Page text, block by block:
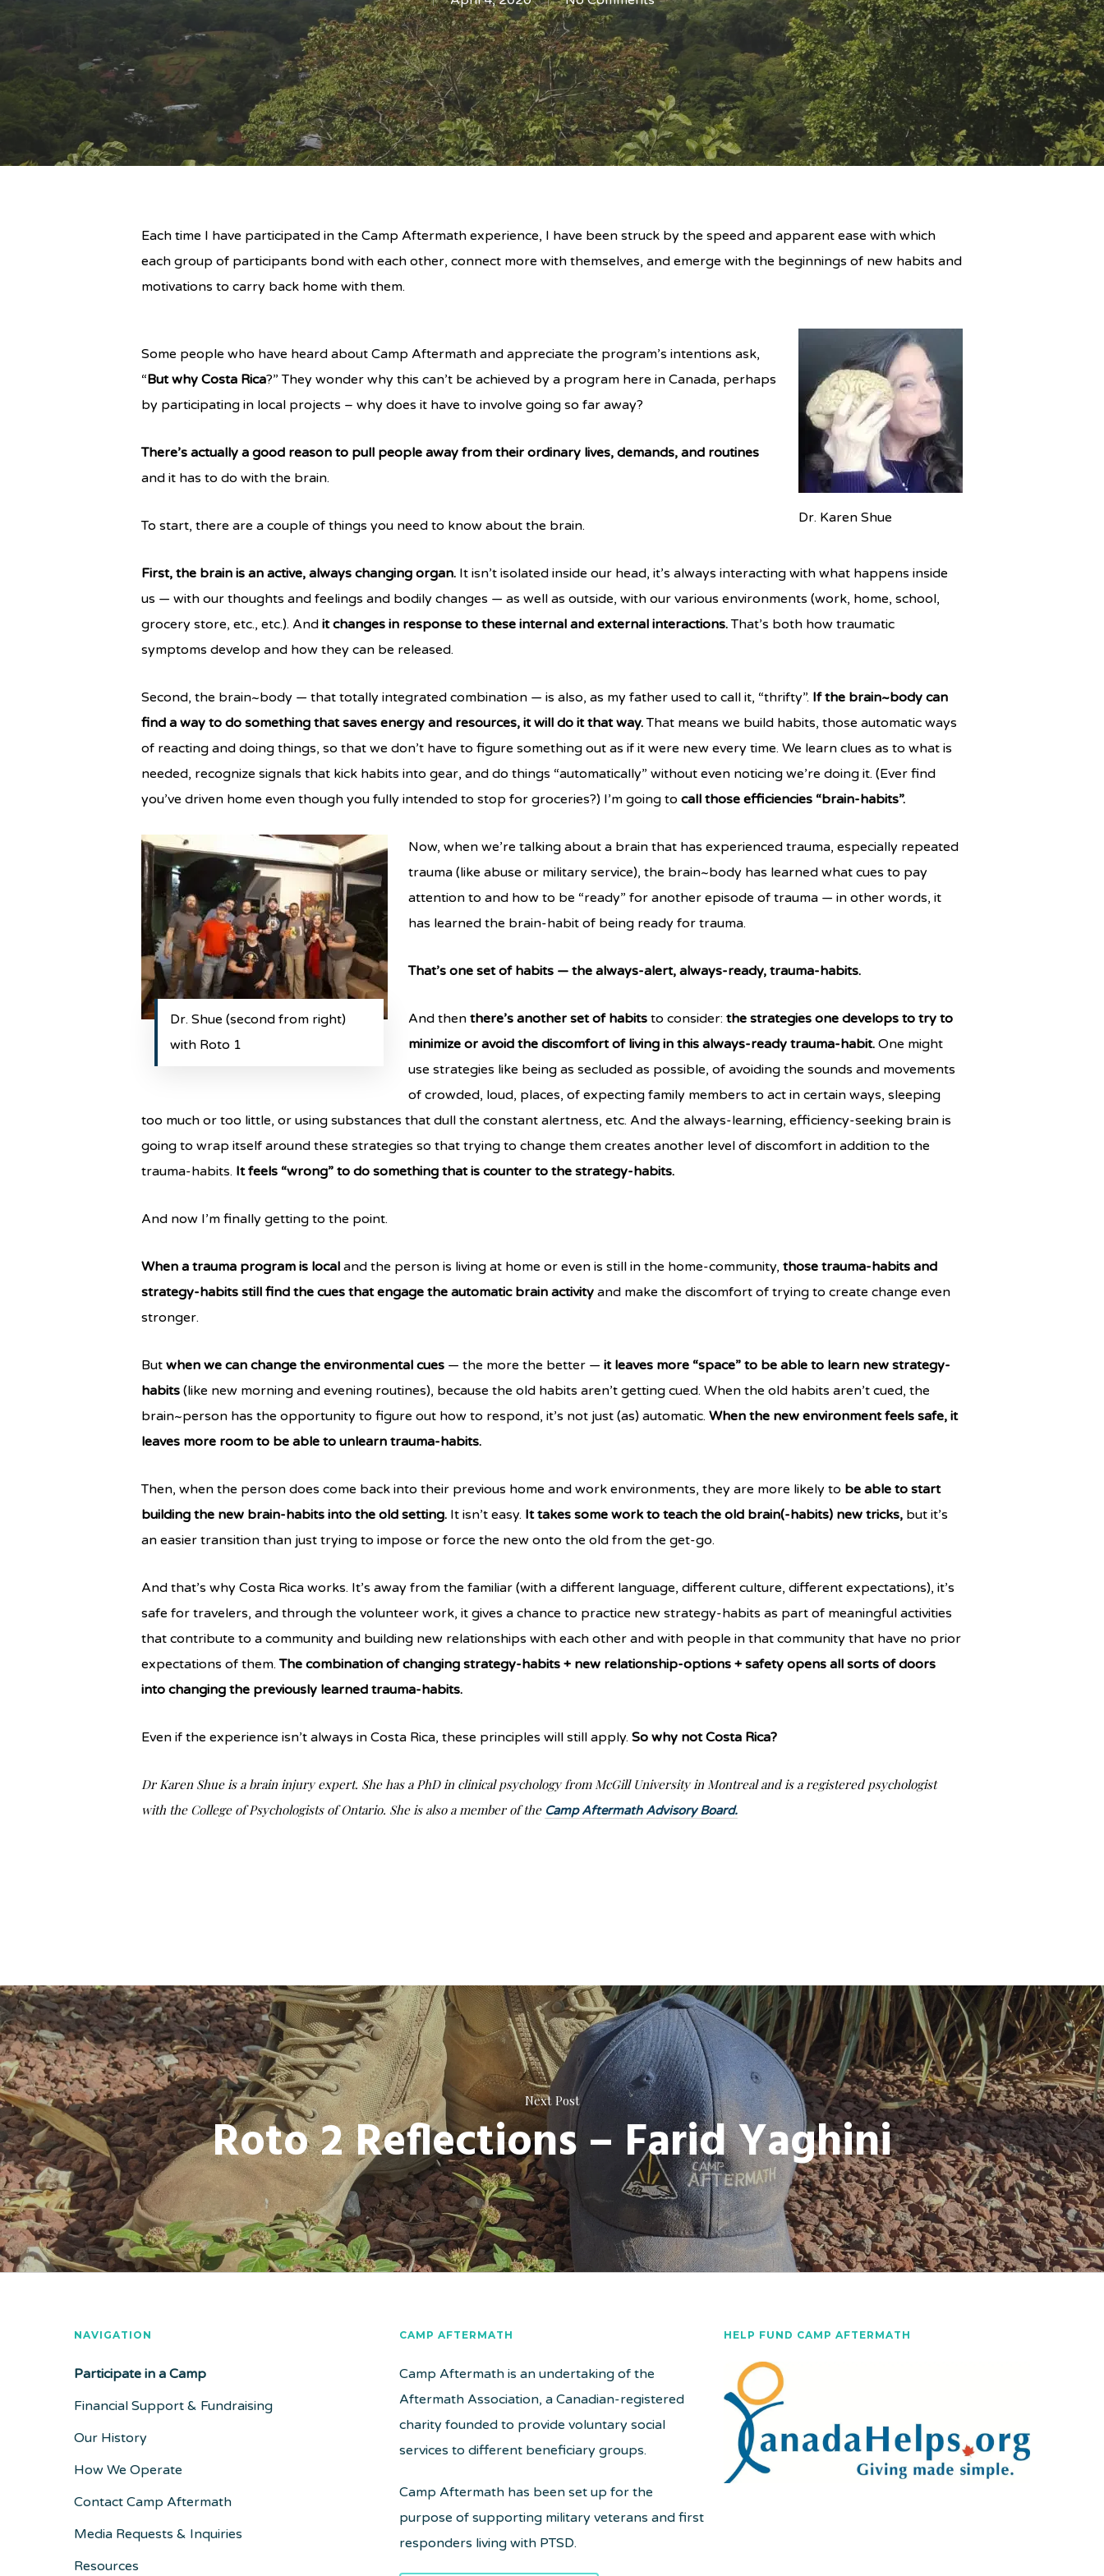
Each time I have participated in the Camp Aftermath experience, I have been struck by the speed and apparent ease with which
each group of participants bond with each other, connect more with themselves, and emerge with the beginnings of new habits and
motivations to carry back home with them.
Dr. Karen Shue
Some people who have heard about Camp Aftermath and appreciate the program’s intentions ask,
“But why Costa Rica?” They wonder why this can’t be achieved by a program here in Canada, perhaps
by participating in local projects – why does it have to involve going so far away?
There’s actually a good reason to pull people away from their ordinary lives, demands, and routines
and it has to do with the brain.
To start, there are a couple of things you need to know about the brain.
First, the brain is an active, always changing organ. It isn’t isolated inside our head, it’s always interacting with what happens inside
us — with our thoughts and feelings and bodily changes — as well as outside, with our various environments (work, home, school,
grocery store, etc., etc.). Andit changes in response to these internal and external interactions.That’s both how traumatic
symptoms develop and how they can be released.
Second, the brain~body — that totally integrated combination — is also, as my father used to call it, “thrifty”. If the brain~body can
find a way to do something that saves energy and resources, it will do it that way.That means we build habits, those automatic ways
of reacting and doing things, so that we don’t have to figure something out as if it were new every time. We learn clues as to what is
needed, recognize signals that kick habits into gear, and do things “automatically” without even noticing we’re doing it. (Ever find
you’ve driven home even though you fully intended to stop for groceries?) I’m going tocall those efficiencies “brain-habits”.
Dr. Shue (second from right)
with Roto 1
Now, when we’re talking about a brain that has experienced trauma, especially repeated
trauma (like abuse or military service), the brain~body has learned what cues to pay
attention to and how to be “ready” for another episode of trauma — in other words, it
has learned the brain-habit of being ready for trauma.
That’s one set of habits — the always-alert, always-ready, trauma-habits.
And thenthere’s another set of habits to consider:the strategies one develops to try to
minimize or avoid the discomfort of living in this always-ready trauma-habit. One might
use strategies like being as secluded as possible, of avoiding the sounds and movements
of crowded, loud, places, of expecting family members to act in certain ways, sleeping
too much or too little, or using substances that dull the constant alertness, etc. And the always-learning, efficiency-seeking brain is
going to wrap itself around these strategies so that trying to change them creates another level of discomfort in addition to the
trauma-habits. It feels “wrong” to do something that is counter to the strategy-habits.
And now I’m finally getting to the point.
When a trauma program is local and the person is living at home or even is still in the home-community,those trauma-habits and
strategy-habits still find the cues that engage the automatic brain activity and make the discomfort of trying to create change even
stronger.
Butwhen we can change the environmental cues — the more the better —it leaves more “space” to be able to learn new strategy-
habits(like new morning and evening routines), because the old habits aren’t getting cued. When the old habits aren’t cued, the
brain~person has the opportunity to figure out how to respond, it’s not just (as) automatic.When the new environment feels safe, it
leaves more room to be able to unlearn trauma-habits.
Then, when the person does come back into their previous home and work environments, they are more likely to be able to start
building the new brain-habits into the old setting. It isn’t easy. It takes some work to teach the old brain(-habits) new tricks, but it’s
an easier transition than just trying to impose or force the new onto the old from the get-go.
And that’s why Costa Rica works. It’s away from the familiar (with a different language, different culture, different expectations), it’s
safe for travelers, and through the volunteer work, it gives a chance to practice new strategy-habits as part of meaningful activities
that contribute to a community and building new relationships with each other and with people in that community that have no prior
expectations of them.The combination of changing strategy-habits + new relationship-options + safety opens all sorts of doors
into changing the previously learned trauma-habits.
Even if the experience isn’t always in Costa Rica, these principles will still apply.So why not Costa Rica?
Dr Karen Shue is a brain injury expert. She has a PhD in clinical psychology from McGill University in Montreal and is a registered psychologist
with the College of Psychologists of Ontario. She is also a member of the Camp Aftermath Advisory Board.
Next Post
Roto 2 Reflections – Farid Yaghini
NAVIGATION
Participate in a Camp
Financial Support & Fundraising
Our History
How We Operate
Contact Camp Aftermath
Media Requests & Inquiries
Resources
CAMP AFTERMATH
Camp Aftermath is an undertaking of the
Aftermath Association, a Canadian-registered
charity founded to provide voluntary social
services to different beneficiary groups.
Camp Aftermath has been set up for the
purpose of supporting military veterans and first
responders living with PTSD.
HELP FUND CAMP AFTERMATH